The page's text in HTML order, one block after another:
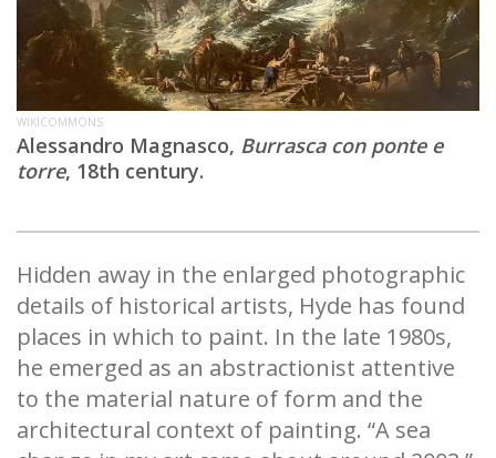
WIKICOMMONS
Alessandro Magnasco, Burrasca con ponte e
torre, 18th century.
Hidden away in the enlarged photographic
details of historical artists, Hyde has found
places in which to paint. In the late 1980s,
he emerged as an abstractionist attentive
to the material nature of form and the
architectural context of painting. “A sea